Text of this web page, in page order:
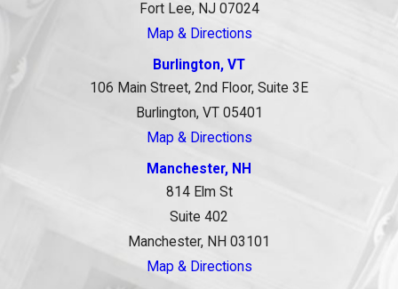
Fort Lee, NJ 07024
Map & Directions
Burlington, VT
106 Main Street, 2nd Floor, Suite 3E
Burlington, VT 05401
Map & Directions
Manchester, NH
814 Elm St
Suite 402
Manchester, NH 03101
Map & Directions